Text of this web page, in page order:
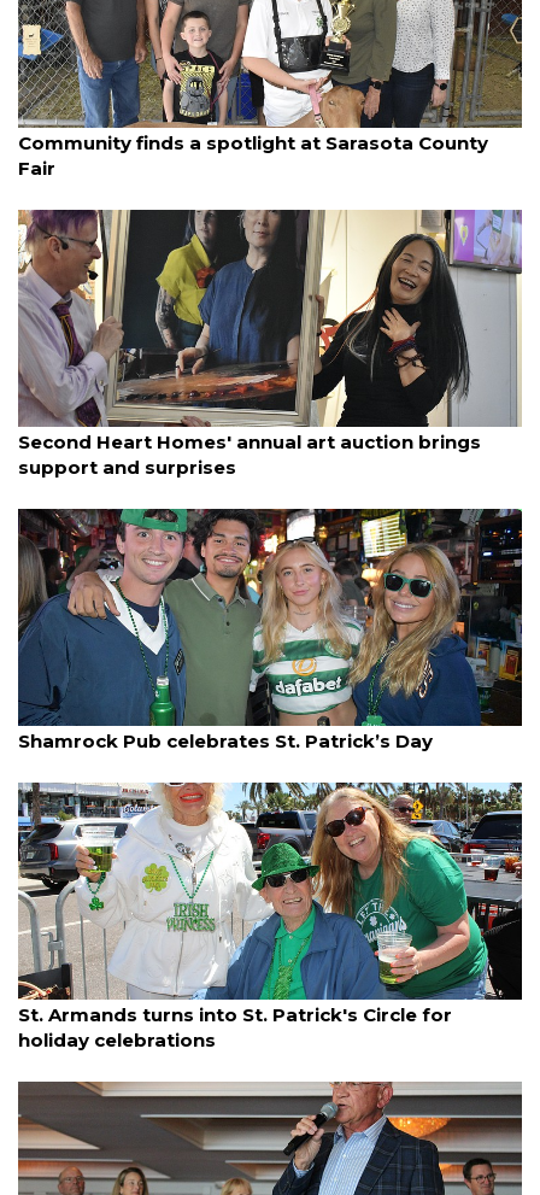
By Ian Swaby March 19, 2025
Community finds a spotlight at Sarasota County
Fair
By Ian Swaby March 19, 2025
Second Heart Homes' annual art auction brings
support and surprises
By Ian Swaby March 18, 2025
Shamrock Pub celebrates St. Patrick’s Day
By Dana Kampa March 18, 2025
St. Armands turns into St. Patrick's Circle for
holiday celebrations